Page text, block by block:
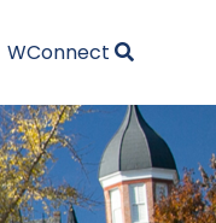
WConnect